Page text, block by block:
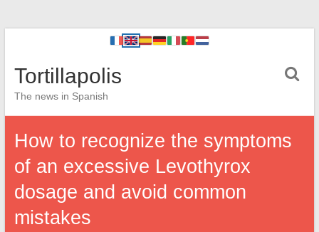
Tortillapolis
The news in Spanish
How to recognize the symptoms
of an excessive Levothyrox
dosage and avoid common
mistakes